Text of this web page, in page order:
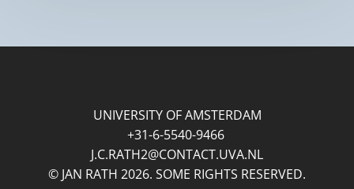
UNIVERSITY OF AMSTERDAM
+31-6-5540-9466
J.C.RATH2@CONTACT.UVA.NL
© JAN RATH 2026. SOME RIGHTS RESERVED.